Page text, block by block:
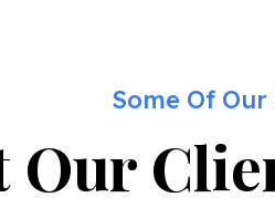
Some Of
Our